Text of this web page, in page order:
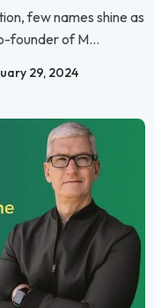
few names shine as
founder of M...
29, 2024